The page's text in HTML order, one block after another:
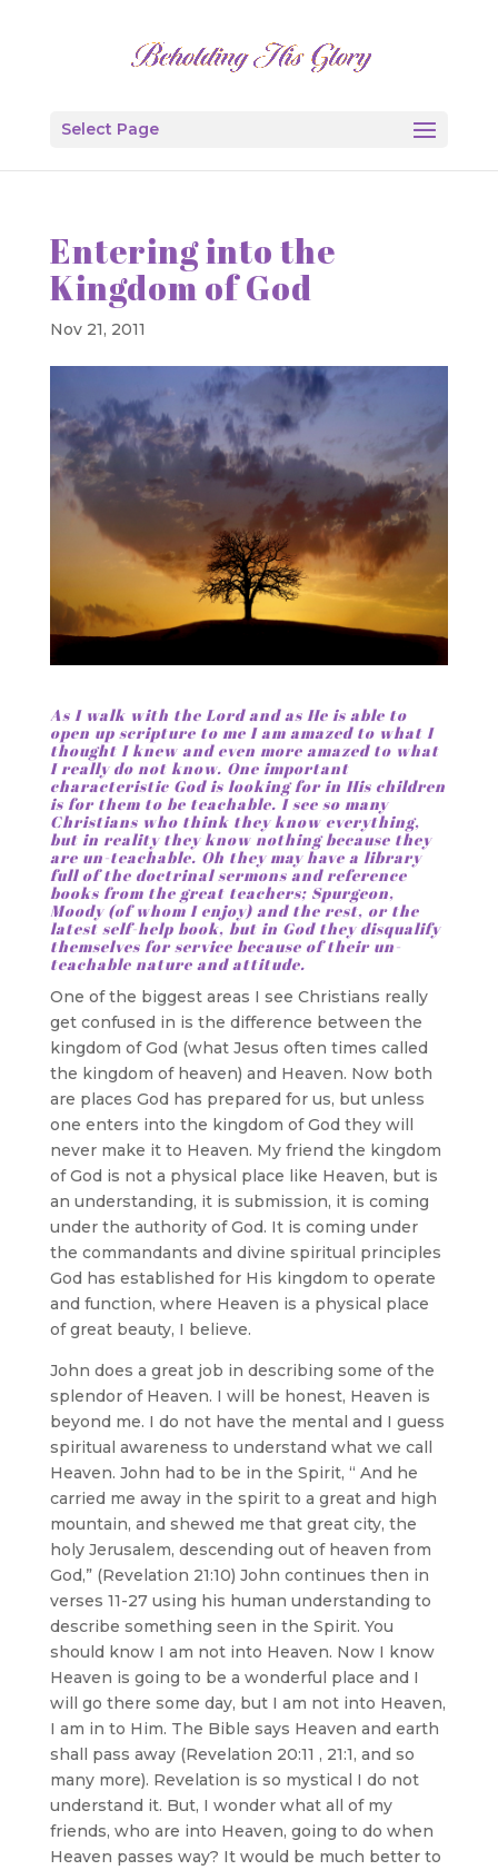
Select Page
Entering into the
Kingdom of God
Nov 21, 2011
As I walk with the Lord and as He is able to
open up scripture to me I am amazed to what I
thought I knew and even more amazed to what
I really do not know. One important
characteristic God is looking for in His children
is for them to be teachable. I see so many
Christians who think they know everything,
but in reality they know nothing because they
are un-teachable. Oh they may have a library
full of the doctrinal sermons and reference
books from the great teachers; Spurgeon,
Moody (of whom I enjoy) and the rest, or the
latest self-help book, but in God they disqualify
themselves for service because of their un-
teachable nature and attitude.
One of the biggest areas I see Christians really
get confused in is the difference between the
kingdom of God (what Jesus often times called
the kingdom of heaven) and Heaven. Now both
are places God has prepared for us, but unless
one enters into the kingdom of God they will
never make it to Heaven. My friend the kingdom
of God is not a physical place like Heaven, but is
an understanding, it is submission, it is coming
under the authority of God. It is coming under
the commandants and divine spiritual principles
God has established for His kingdom to operate
and function, where Heaven is a physical place
of great beauty, I believe.
John does a great job in describing some of the
splendor of Heaven. I will be honest, Heaven is
beyond me. I do not have the mental and I guess
spiritual awareness to understand what we call
Heaven. John had to be in the Spirit, “ And he
carried me away in the spirit to a great and high
mountain, and shewed me that great city, the
holy Jerusalem, descending out of heaven from
God,” (Revelation 21:10) John continues then in
verses 11-27 using his human understanding to
describe something seen in the Spirit. You
should know I am not into Heaven. Now I know
Heaven is going to be a wonderful place and I
will go there some day, but I am not into Heaven,
I am in to Him. The Bible says Heaven and earth
shall pass away (Revelation 20:11 , 21:1, and so
many more). Revelation is so mystical I do not
understand it. But, I wonder what all of my
friends, who are into Heaven, going to do when
Heaven passes way? It would be much better to